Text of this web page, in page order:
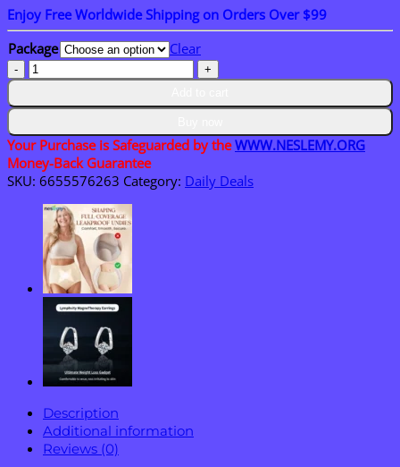
$15.30
through
$50.15
Enjoy Free Worldwide Shipping on Orders Over $99
Package
Clear
NESLEMY
Plush
Pony
Charm
and
Keychain
quantity
Your Purchase is Safeguarded by theWWW.NESLEMY.ORG
Money-Back Guarantee
SKU: 6655576263 Category: Daily Deals
Description
Additional information
Reviews (0)